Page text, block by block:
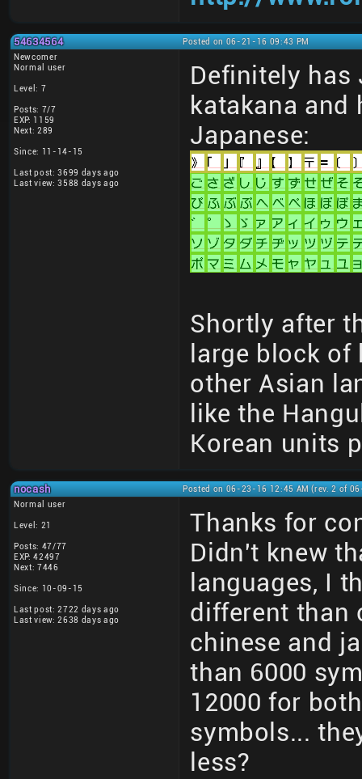
54634564
Posted on 06-21-16 09:43 PM
Newcomer
Normal user
Level: 7
Posts: 7/7
EXP: 1159
Next: 289
Since: 11-14-15
Last post: 3699 days ago
Last view: 3588 days ago
Definitely has
katakana
Japanese:
Shortly after
large block
other Asian
like the
Korean units
nocash
Posted on 06-23-16 12:45 AM (rev. 2 of
Normal user
Level: 21
Posts: 47/77
EXP: 42497
Next: 7446
Since: 10-09-15
Last post: 2722 days ago
Last view: 2638 days ago
Thanks for
Didn't knew
languages, I
different than
chinese and
than 6000
12000 for
symbols...
less?